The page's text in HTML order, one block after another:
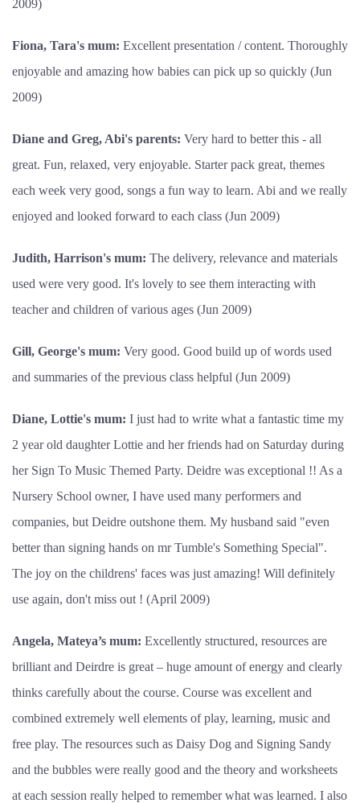
2009)
Fiona, Tara's mum: Excellent presentation / content. Thoroughly
enjoyable and amazing how babies can pick up so quickly (Jun
2009)
Diane and Greg, Abi's parents: Very hard to better this - all
great. Fun, relaxed, very enjoyable. Starter pack great, themes
each week very good, songs a fun way to learn. Abi and we really
enjoyed and looked forward to each class (Jun 2009)
Judith, Harrison's mum: The delivery, relevance and materials
used were very good. It's lovely to see them interacting with
teacher and children of various ages (Jun 2009)
Gill, George's mum: Very good. Good build up of words used
and summaries of the previous class helpful (Jun 2009)
Diane, Lottie's mum: I just had to write what a fantastic time my
2 year old daughter Lottie and her friends had on Saturday during
her Sign To Music Themed Party. Deidre was exceptional !! As a
Nursery School owner, I have used many performers and
companies, but Deidre outshone them. My husband said "even
better than signing hands on mr Tumble's Something Special".
The joy on the childrens' faces was just amazing! Will definitely
use again, don't miss out ! (April 2009)
Angela, Mateya’s mum: Excellently structured, resources are
brilliant and Deirdre is great – huge amount of energy and clearly
thinks carefully about the course. Course was excellent and
combined extremely well elements of play, learning, music and
free play. The resources such as Daisy Dog and Signing Sandy
and the bubbles were really good and the theory and worksheets
at each session really helped to remember what was learned. I also